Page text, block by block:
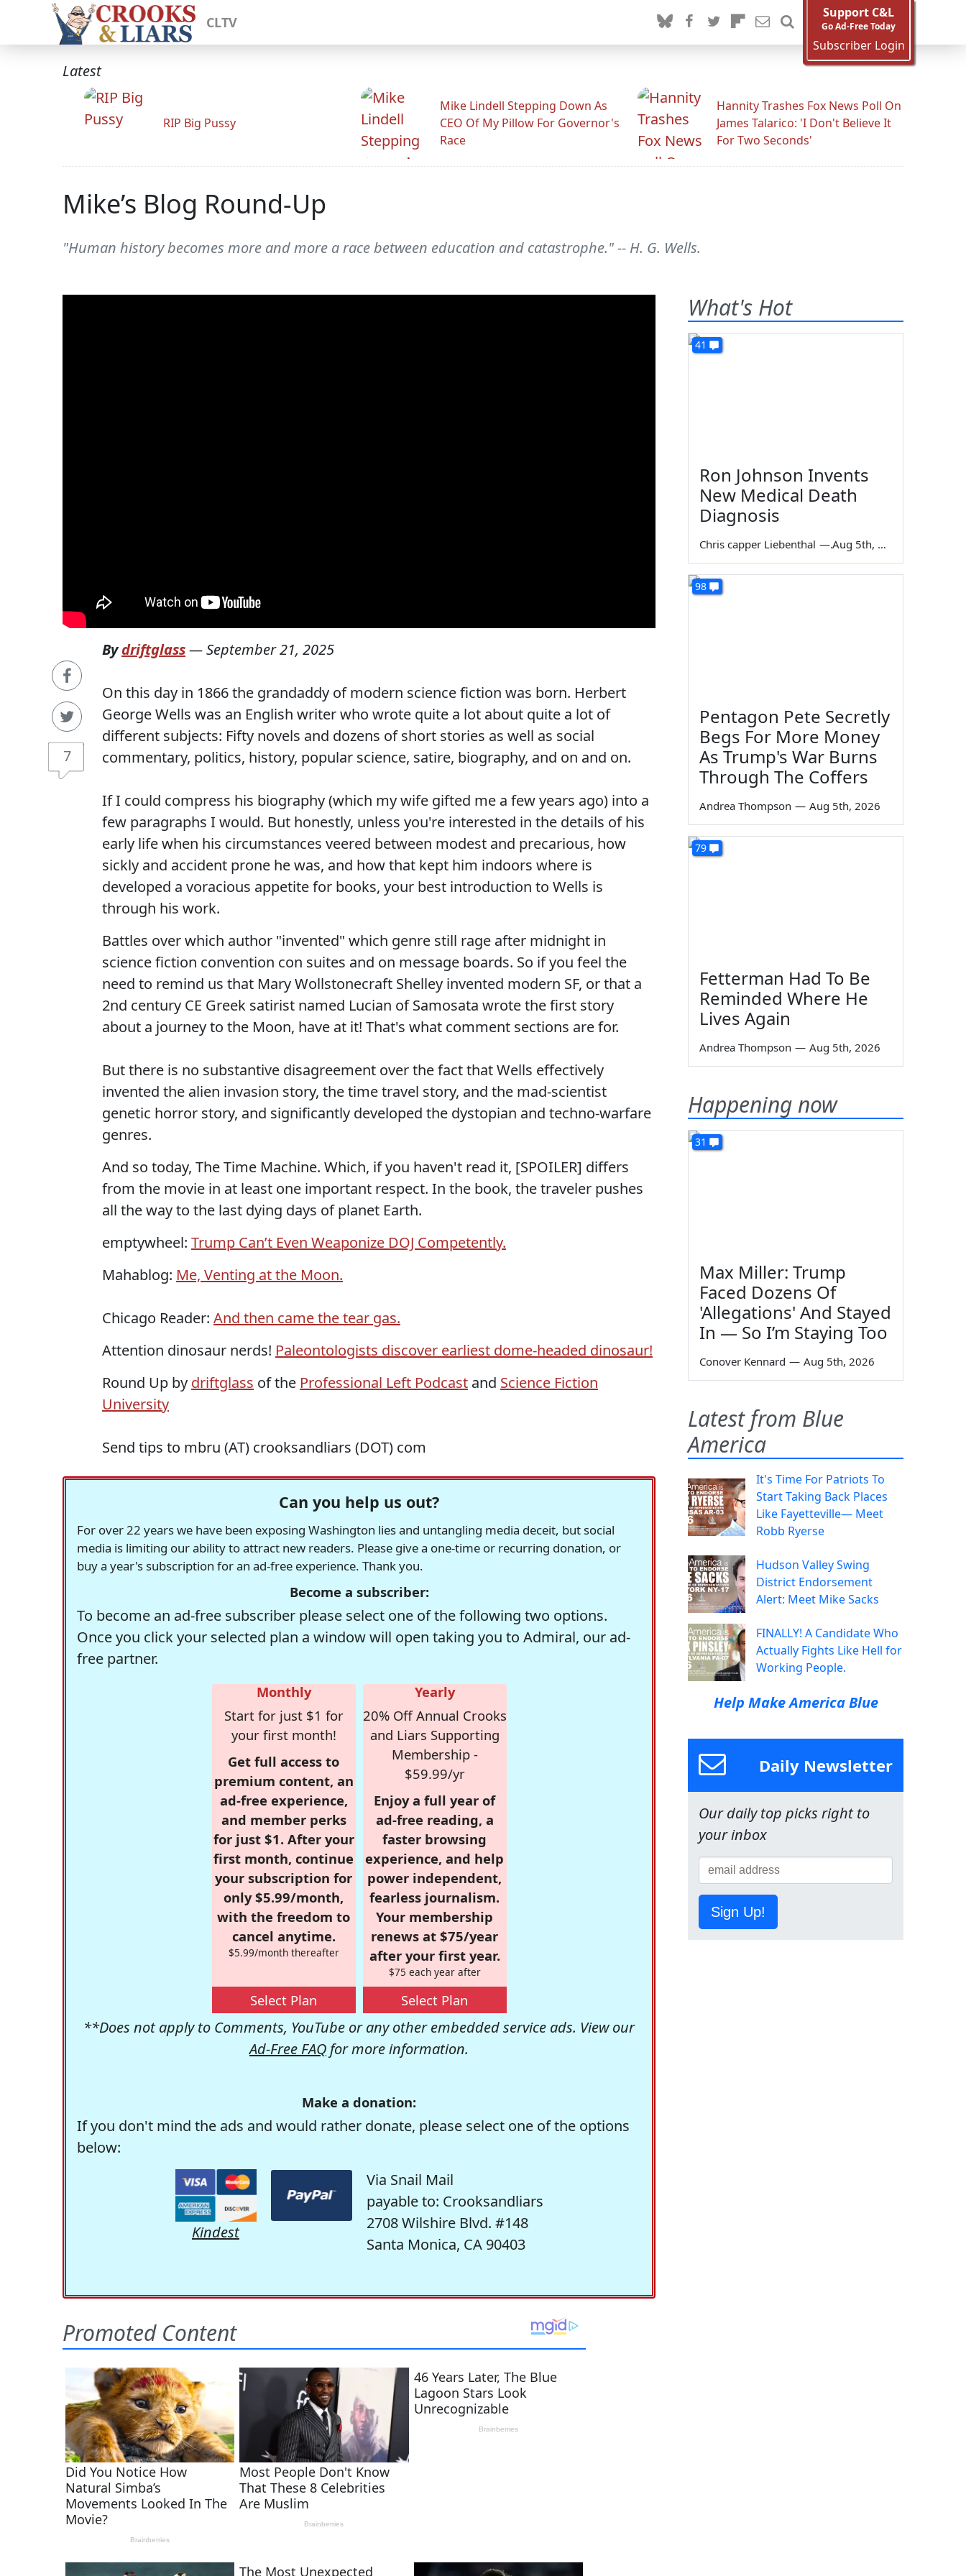
CLTV
Support C&L
Go Ad-Free Today
Subscriber Login
Latest
RIP Big Pussy
Mike Lindell Stepping Down As
CEO Of My Pillow For Governor's
Race
Hannity Trashes Fox News Poll On
James Talarico: 'I Don't Believe It
For Two Seconds'
Mike’s Blog Round-Up
"Human history becomes more and more a race between education and catastrophe." -- H. G. Wells.
7
Bydriftglass—September 21, 2025
On this day in 1866 the grandaddy of modern science fiction was born. Herbert
George Wells was an English writer who wrote quite a lot about quite a lot of
different subjects: Fifty novels and dozens of short stories as well as social
commentary, politics, history, popular science, satire, biography, and on and on.
If I could compress his biography (which my wife gifted me a few years ago) into a
few paragraphs I would. But honestly, unless you're interested in the details of his
early life when his circumstances veered between modest and precarious, how
sickly and accident prone he was, and how that kept him indoors where is
developed a voracious appetite for books, your best introduction to Wells is
through his work.
Battles over which author "invented" which genre still rage after midnight in
science fiction convention con suites and on message boards. So if you feel the
need to remind us that Mary Wollstonecraft Shelley invented modern SF, or that a
2nd century CE Greek satirist named Lucian of Samosata wrote the first story
about a journey to the Moon, have at it! That's what comment sections are for.
But there is no substantive disagreement over the fact that Wells effectively
invented the alien invasion story, the time travel story, and the mad-scientist
genetic horror story, and significantly developed the dystopian and techno-warfare
genres.
And so today, The Time Machine. Which, if you haven't read it, [SPOILER] differs
from the movie in at least one important respect. In the book, the traveler pushes
all the way to the last dying days of planet Earth.
emptywheel: Trump Can’t Even Weaponize DOJ Competently.
Mahablog: Me, Venting at the Moon.
Chicago Reader: And then came the tear gas.
Attention dinosaur nerds! Paleontologists discover earliest dome-headed dinosaur!
Round Up by driftglass of the Professional Left Podcast and Science Fiction
University
Send tips to mbru (AT) crooksandliars (DOT) com
Can you help us out?
For over 22 years we have been exposing Washington lies and untangling media deceit, but social
media is limiting our ability to attract new readers. Please give a one-time or recurring donation, or
buy a year's subscription for an ad-free experience. Thank you.
Become a subscriber:
To become an ad-free subscriber please select one of the following two options.
Once you click your selected plan a window will open taking you to Admiral, our ad-
free partner.
Monthly
Start for just $1 for
your first month!
Get full access to
premium content, an
ad-free experience,
and member perks
for just $1. After your
first month, continue
your subscription for
only $5.99/month,
with the freedom to
cancel anytime.
$5.99/month thereafter
Select Plan
Yearly
20% Off Annual Crooks
and Liars Supporting
Membership -
$59.99/yr
Enjoy a full year of
ad-free reading, a
faster browsing
experience, and help
power independent,
fearless journalism.
Your membership
renews at $75/year
after your first year.
$75 each year after
Select Plan
**Does not apply to Comments, YouTube or any other embedded service ads. View our
Ad-Free FAQ for more information.
Make a donation:
If you don't mind the ads and would rather donate, please select one of the options
below:
Kindest
Via Snail Mail
payable to: Crooksandliars
2708 Wilshire Blvd. #148
Santa Monica, CA 90403
What's Hot
41
Ron Johnson Invents
New Medical Death
Diagnosis
Chris capper Liebenthal — Aug 5th, 2026
98
Pentagon Pete Secretly
Begs For More Money
As Trump's War Burns
Through The Coffers
Andrea Thompson — Aug 5th, 2026
79
Fetterman Had To Be
Reminded Where He
Lives Again
Andrea Thompson — Aug 5th, 2026
Happening now
31
Max Miller: Trump
Faced Dozens Of
'Allegations' And Stayed
In — So I’m Staying Too
Conover Kennard — Aug 5th, 2026
Latest from Blue
America
It's Time For Patriots To
Start Taking Back Places
Like Fayetteville— Meet
Robb Ryerse
Hudson Valley Swing
District Endorsement
Alert: Meet Mike Sacks
FINALLY! A Candidate Who
Actually Fights Like Hell for
Working People.
Help Make America Blue
Daily Newsletter
Our daily top picks right to
your inbox
Sign Up!